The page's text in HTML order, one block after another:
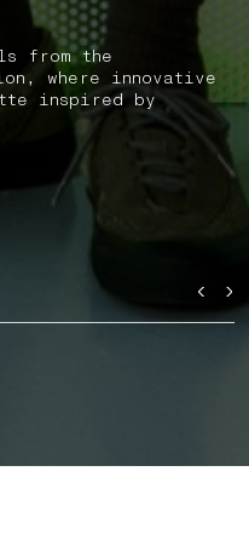
from the
where innovative
inspired by